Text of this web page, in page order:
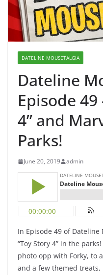
DATELINE MOUSETALGIA
Dateline
Episode 49
4” and
Parks!
June 20, 2019 admin
In Episode 49 of
“Toy Story 4” in the
photo opp with Forky, to
and a few themed